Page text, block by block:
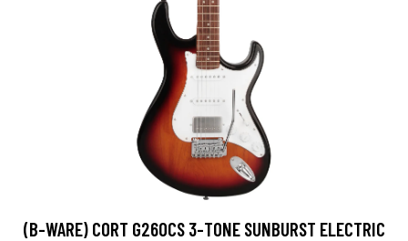
(B-WARE) CORT G260CS 3-TONE SUNBURST ELECTRIC